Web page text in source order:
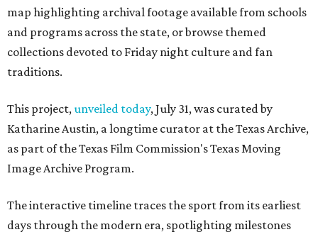
map highlighting archival footage available from schools
and programs across the state, or browse themed
collections devoted to Friday night culture and fan
traditions.
This project,unveiled today, July 31, was curated by
Katharine Austin, a longtime curator at the Texas Archive,
as part of the Texas Film Commission's Texas Moving
Image Archive Program.
The interactive timeline traces the sport from its earliest
days through the modern era, spotlighting milestones